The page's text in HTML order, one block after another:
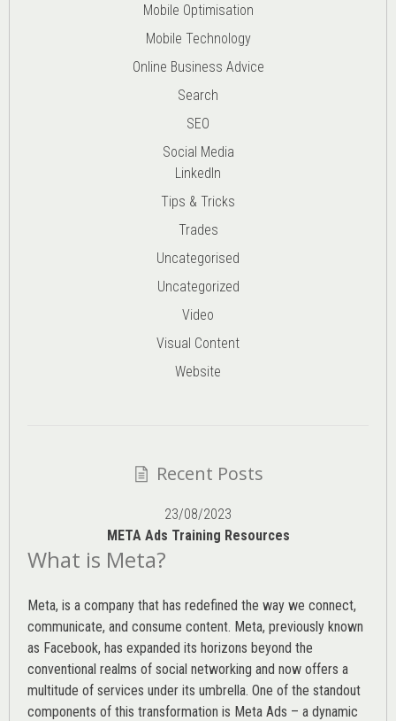
Mobile Optimisation
Mobile Technology
Online Business Advice
Search
SEO
Social Media
LinkedIn
Tips & Tricks
Trades
Uncategorised
Uncategorized
Video
Visual Content
Website
Recent Posts
23/08/2023
META Ads Training Resources
What is Meta?
Meta, is a company that has redefined the way we connect,
communicate, and consume content. Meta, previously known
as Facebook, has expanded its horizons beyond the
conventional realms of social networking and now offers a
multitude of services under its umbrella. One of the standout
components of this transformation is Meta Ads – a dynamic